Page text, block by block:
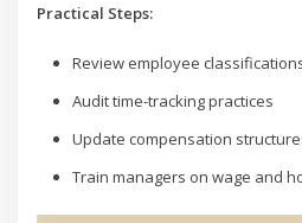
Practical Steps:
Review employee
Audit time-tracking practices
Update compensation
Train managers on wage and